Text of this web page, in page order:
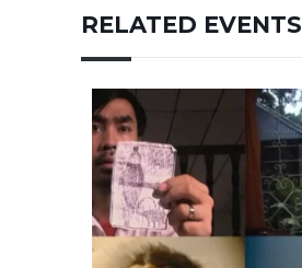
RELATED EVENTS